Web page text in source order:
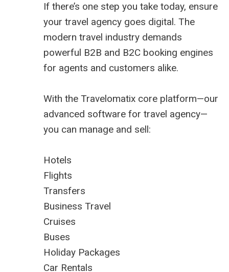
If there’s one step you take today, ensure
your travel agency goes digital. The
modern travel industry demands
powerful B2B and B2C booking engines
for agents and customers alike.
With the Travelomatix core platform—our
advanced software for travel agency—
you can manage and sell:
Hotels
Flights
Transfers
Business Travel
Cruises
Buses
Holiday Packages
Car Rentals